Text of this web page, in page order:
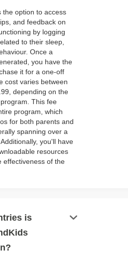
the option to access
and feedback on
by logging
to their sleep,
Once a
you have the
it for a one-off
cost varies between
depending on the
This fee
program, which
for both parents and
spanning over a
you'll have
resources
effectiveness of the
is
keyboard_arrow_down